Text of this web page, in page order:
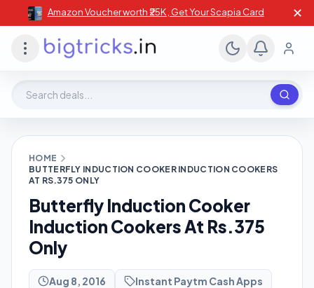
Amazon Voucher worth ₹25K , Get Your Scapia Card ✕
HOME
BUTTERFLY INDUCTION COOKER INDUCTION COOKERS
AT RS.375 ONLY
Butterfly Induction Cooker
Induction Cookers At Rs.375
Only
Aug 8, 2016
Instant Paytm Cash Apps